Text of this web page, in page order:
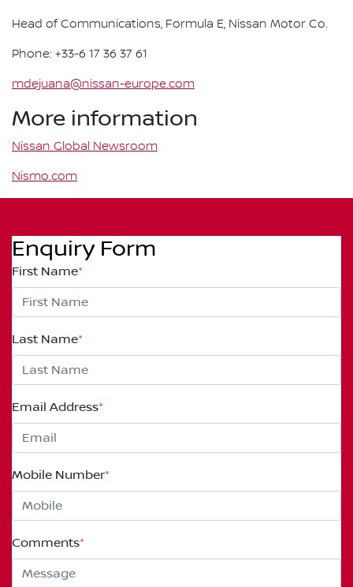
Head of Communications, Formula E, Nissan Motor Co.
Phone: +33-6 17 36 37 61
mdejuana@nissan-europe.com
More information
Nissan Global Newsroom
Nismo.com
Enquiry Form
First Name*
Last Name*
Email Address*
Mobile Number*
Comments*